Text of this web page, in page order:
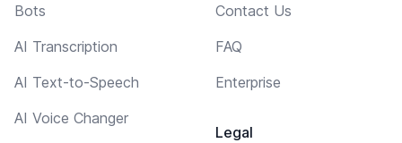
Bots
AI Transcription
AI Text-to-Speech
AI Voice Changer
Contact Us
FAQ
Enterprise
Legal